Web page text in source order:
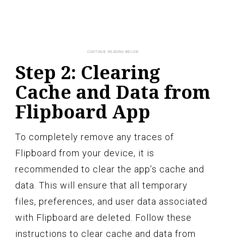
Step 2: Clearing
Cache and Data from
Flipboard App
To completely remove any traces of
Flipboard from your device, it is
recommended to clear the app’s cache and
data. This will ensure that all temporary
files, preferences, and user data associated
with Flipboard are deleted. Follow these
instructions to clear cache and data from